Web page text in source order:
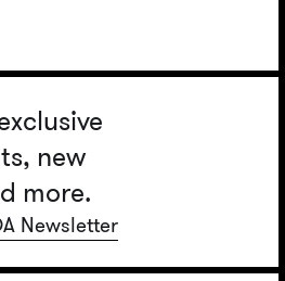
new
more.
Newsletter